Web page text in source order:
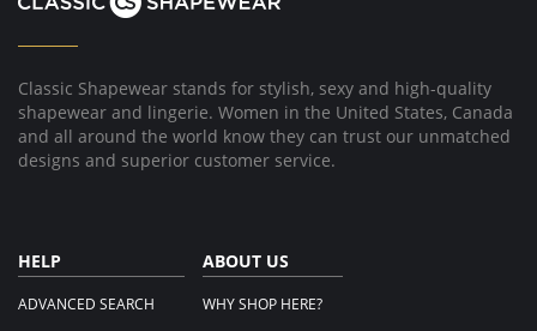
Classic Shapewear stands for stylish, sexy and high-quality
shapewear and lingerie. Women in the United States, Canada
and all around the world know they can trust our unmatched
designs and superior customer service.
HELP
ADVANCED SEARCH
ABOUT US
WHY SHOP HERE?